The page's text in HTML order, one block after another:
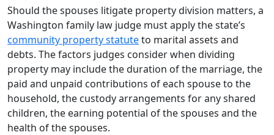
Should the spouses litigate property division matters, a
Washington family law judge must apply the state’s
community property statuteto marital assets and
debts. The factors judges consider when dividing
property may include the duration of the marriage, the
paid and unpaid contributions of each spouse to the
household, the custody arrangements for any shared
children, the earning potential of the spouses and the
health of the spouses.